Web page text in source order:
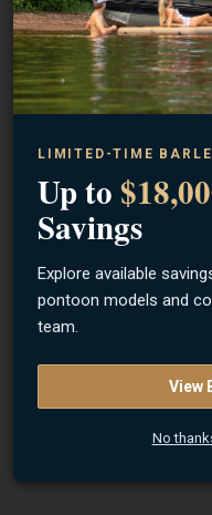
OLD TOWN
Contact Us for Price
Lebanon, OH
LIMITED-TIME
Up to
Savings
Explore available
pontoon models and
team.
View
No